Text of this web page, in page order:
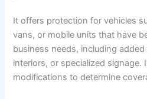
It offers protection for vehicles
vans, or mobile units that have
business needs, including
interiors, or specialized signage.
modifications to determine